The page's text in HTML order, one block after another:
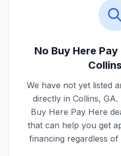
No Buy Here
Collins
We have not yet listed
directly in Collins, GA.
Buy Here Pay Here
that can help you get
financing regardless